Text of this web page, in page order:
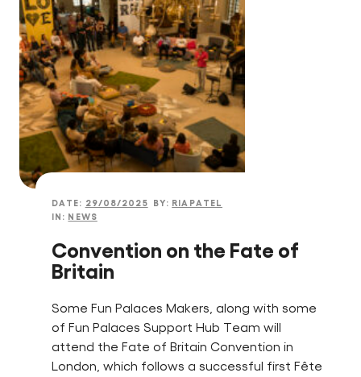
DATE: 29/08/2025 BY: RIAPATEL
IN: NEWS
Convention on the Fate of
Britain
Some Fun Palaces Makers, along with some
of Fun Palaces Support Hub Team will
attend the Fate of Britain Convention in
London, which follows a successful first Fête